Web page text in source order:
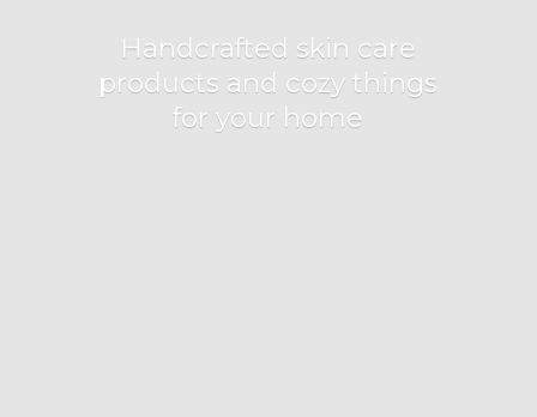
Handcrafted skin care
products and cozy things
foryour home